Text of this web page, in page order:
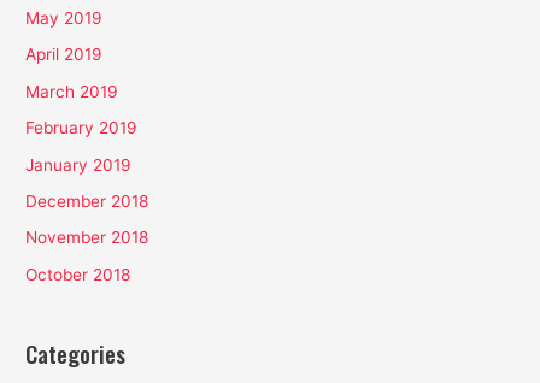
May 2019
April 2019
March 2019
February 2019
January 2019
December 2018
November 2018
October 2018
Categories